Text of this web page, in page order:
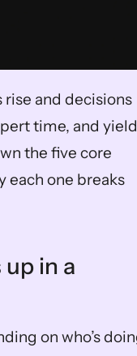
and decisions
time, and
the five core
each one breaks
in a
on who’s